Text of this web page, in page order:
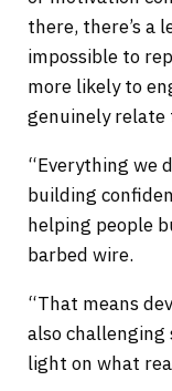
there, there’s a
impossible to
more likely to
genuinely relate
“Everything we
building
helping people
barbed wire.
“That means
also challenging
light on what